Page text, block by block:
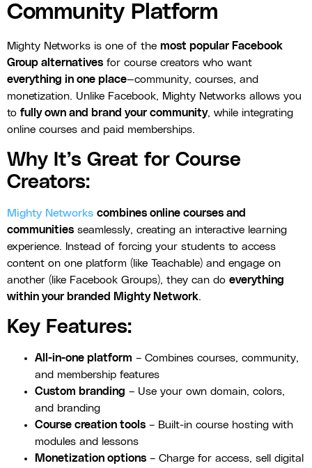
Community Platform
Mighty Networks is one of the most popular Facebook
Group alternatives for course creators who want
everything in one place—community, courses, and
monetization. Unlike Facebook, Mighty Networks allows you
to fully own and brand your community, while integrating
online courses and paid memberships.
Why It’s Great for Course
Creators:
Mighty Networks combines online courses and
communities seamlessly, creating an interactive learning
experience. Instead of forcing your students to access
content on one platform (like Teachable) and engage on
another (like Facebook Groups), they can do everything
within your branded Mighty Network.
Key Features:
All-in-one platform – Combines courses, community,
and membership features
Custom branding – Use your own domain, colors,
and branding
Course creation tools – Built-in course hosting with
modules and lessons
Monetization options – Charge for access, sell digital